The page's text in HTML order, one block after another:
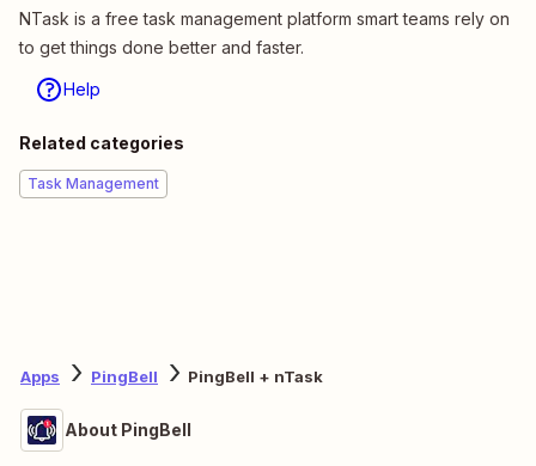
NTask is a free task management platform smart teams rely on
to get things done better and faster.
Help
Related categories
Task Management
Apps PingBell PingBell + nTask
About PingBell